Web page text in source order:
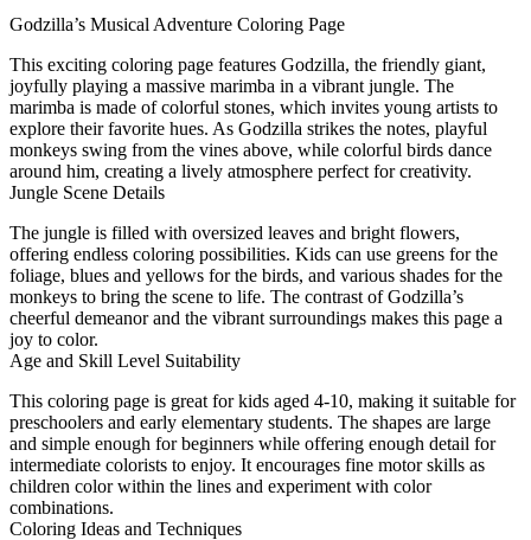
Godzilla’s Musical Adventure Coloring Page
This exciting coloring page features Godzilla, the friendly giant,
joyfully playing a massive marimba in a vibrant jungle. The
marimba is made of colorful stones, which invites young artists to
explore their favorite hues. As Godzilla strikes the notes, playful
monkeys swing from the vines above, while colorful birds dance
around him, creating a lively atmosphere perfect for creativity.
Jungle Scene Details
The jungle is filled with oversized leaves and bright flowers,
offering endless coloring possibilities. Kids can use greens for the
foliage, blues and yellows for the birds, and various shades for the
monkeys to bring the scene to life. The contrast of Godzilla’s
cheerful demeanor and the vibrant surroundings makes this page a
joy to color.
Age and Skill Level Suitability
This coloring page is great for kids aged 4-10, making it suitable for
preschoolers and early elementary students. The shapes are large
and simple enough for beginners while offering enough detail for
intermediate colorists to enjoy. It encourages fine motor skills as
children color within the lines and experiment with color
combinations.
Coloring Ideas and Techniques